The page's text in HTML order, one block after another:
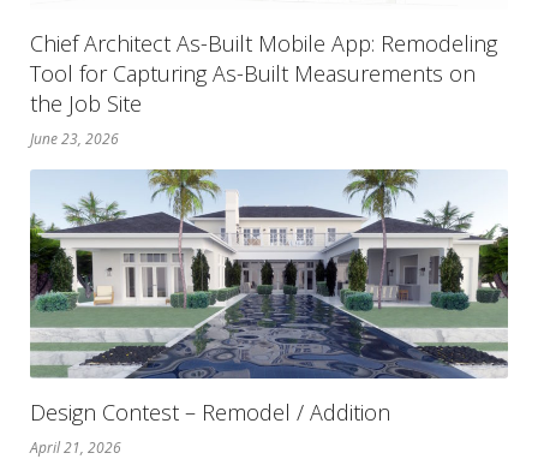
Chief Architect As-Built Mobile App: Remodeling
Tool for Capturing As-Built Measurements on
the Job Site
June 23, 2026
Design Contest – Remodel / Addition
April 21, 2026